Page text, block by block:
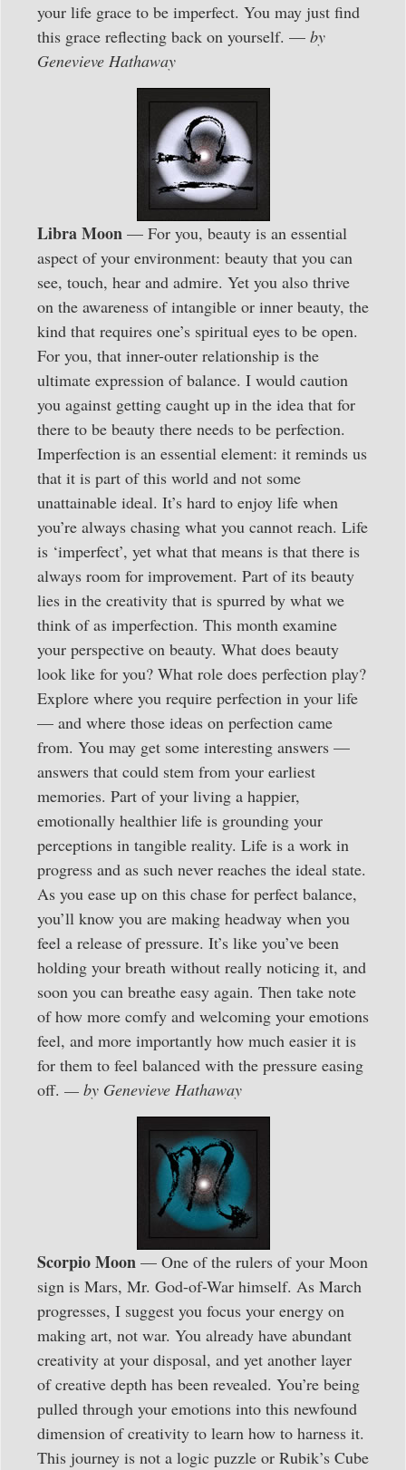
your life grace to be imperfect. You may just find
this grace reflecting back on yourself. — by
Genevieve Hathaway
Libra Moon — For you, beauty is an essential
aspect of your environment: beauty that you can
see, touch, hear and admire. Yet you also thrive
on the awareness of intangible or inner beauty, the
kind that requires one’s spiritual eyes to be open.
For you, that inner-outer relationship is the
ultimate expression of balance. I would caution
you against getting caught up in the idea that for
there to be beauty there needs to be perfection.
Imperfection is an essential element: it reminds us
that it is part of this world and not some
unattainable ideal. It’s hard to enjoy life when
you’re always chasing what you cannot reach. Life
is ‘imperfect’, yet what that means is that there is
always room for improvement. Part of its beauty
lies in the creativity that is spurred by what we
think of as imperfection. This month examine
your perspective on beauty. What does beauty
look like for you? What role does perfection play?
Explore where you require perfection in your life
— and where those ideas on perfection came
from. You may get some interesting answers —
answers that could stem from your earliest
memories. Part of your living a happier,
emotionally healthier life is grounding your
perceptions in tangible reality. Life is a work in
progress and as such never reaches the ideal state.
As you ease up on this chase for perfect balance,
you’ll know you are making headway when you
feel a release of pressure. It’s like you’ve been
holding your breath without really noticing it, and
soon you can breathe easy again. Then take note
of how more comfy and welcoming your emotions
feel, and more importantly how much easier it is
for them to feel balanced with the pressure easing
off. — by Genevieve Hathaway
Scorpio Moon — One of the rulers of your Moon
sign is Mars, Mr. God-of-War himself. As March
progresses, I suggest you focus your energy on
making art, not war. You already have abundant
creativity at your disposal, and yet another layer
of creative depth has been revealed. You’re being
pulled through your emotions into this newfound
dimension of creativity to learn how to harness it.
This journey is not a logic puzzle or Rubik’s Cube